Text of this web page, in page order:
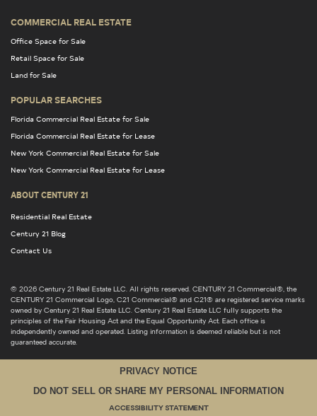
COMMERCIAL REAL ESTATE
Office Space for Sale
Retail Space for Sale
Land for Sale
POPULAR SEARCHES
Florida Commercial Real Estate for Sale
Florida Commercial Real Estate for Lease
New York Commercial Real Estate for Sale
New York Commercial Real Estate for Lease
ABOUT CENTURY 21
Residential Real Estate
Century 21 Blog
Contact Us
© 2026 Century 21 Real Estate LLC. All rights reserved. CENTURY 21 Commercial®, the
CENTURY 21 Commercial Logo, C21 Commercial® and C21® are registered service marks
owned by Century 21 Real Estate LLC. Century 21 Real Estate LLC fully supports the
principles of the Fair Housing Act and the Equal Opportunity Act. Each office is
independently owned and operated. Listing information is deemed reliable but is not
guaranteed accurate.
PRIVACY NOTICE
DO NOT SELL OR SHARE MY PERSONAL INFORMATION
ACCESSIBILITY STATEMENT